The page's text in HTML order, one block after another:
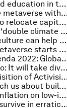
How can healthcare and education in the Gulf keep pace with a fast-changing world?
Why you can't have the
Indonesia passes law to relocate capital to Borneo jungle
Rich nations could see ‘double climate dividend’ by switching to plant-based foods
How sustainable aquaculture can help meet the growing demand for blue food
Building an inclusive metaverse starts now. Here's how
Day 3 of The Davos Agenda 2022: Global
Ilona Szabó de Carvalho: It will take diverse networks to solve global threats like climate change
What Microsoft's acquisition of Activision
Lessons Africa can teach us about building the digital future
What is the impact of inflation on low-income households?
Bees are struggling to survive in